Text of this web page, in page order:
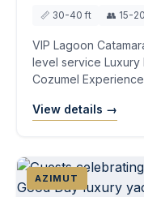
📏 30-40 ft 👥 15-
VIP Lagoon
level service Luxury
Cozumel
View details →
AZIMUT